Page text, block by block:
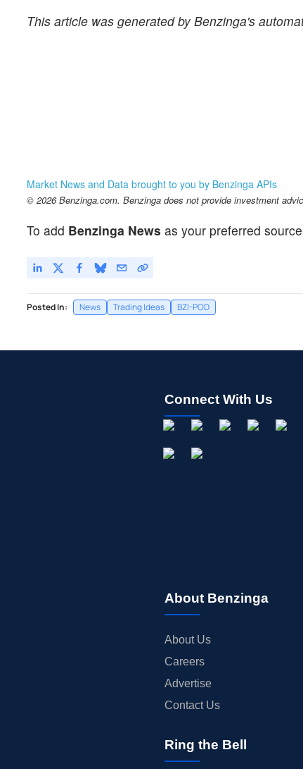
This article was generated by Benzinga's
Market News and Data brought to you by Benzinga APIs
© 2026 Benzinga.com. Benzinga does not provide investment
To add Benzinga News as your preferred
Posted In: News Trading Ideas BZI-POD
Connect With Us
About Benzinga
About Us
Careers
Advertise
Contact Us
Ring the Bell